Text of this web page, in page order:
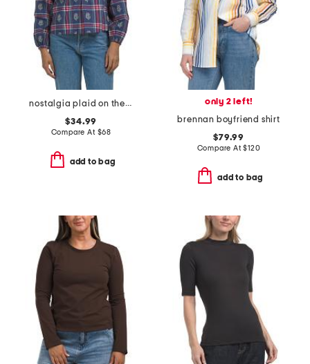
nostalgia plaid on the books blouse
$34.99
Compare At $68
add to bag
only 2 left!
brennan boyfriend shirt
$79.99
Compare At$120
add to bag